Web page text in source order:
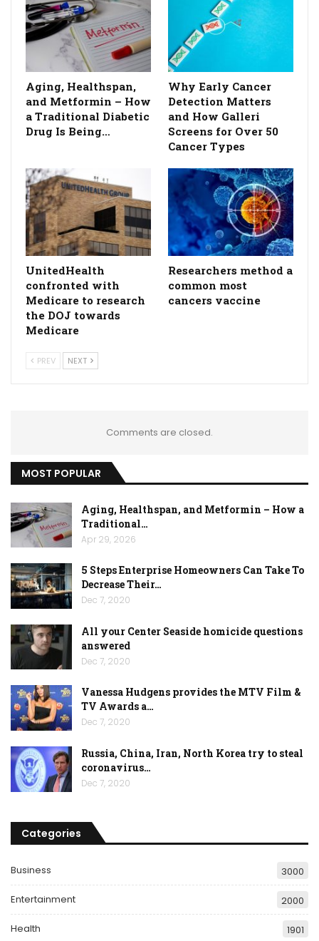
Aging, Healthspan,
and Metformin – How
a Traditional Diabetic
Drug Is Being…
Why Early Cancer
Detection Matters
and How Galleri
Screens for Over 50
Cancer Types
UnitedHealth
confronted with
Medicare to research
the DOJ towards
Medicare
Researchers method a
common most
cancers vaccine
PREV NEXT
Comments are closed.
MOST POPULAR
Aging, Healthspan, and Metformin – How a
Traditional…
Apr 29, 2026
5 Steps Enterprise Homeowners Can Take To
Decrease Their…
Dec 7, 2020
All your Center Seaside homicide questions
answered
Dec 7, 2020
Vanessa Hudgens provides the MTV Film &
TV Awards a…
Dec 7, 2020
Russia, China, Iran, North Korea try to steal
coronavirus…
Dec 7, 2020
Categories
Business 3000
Entertainment 2000
Health 1901